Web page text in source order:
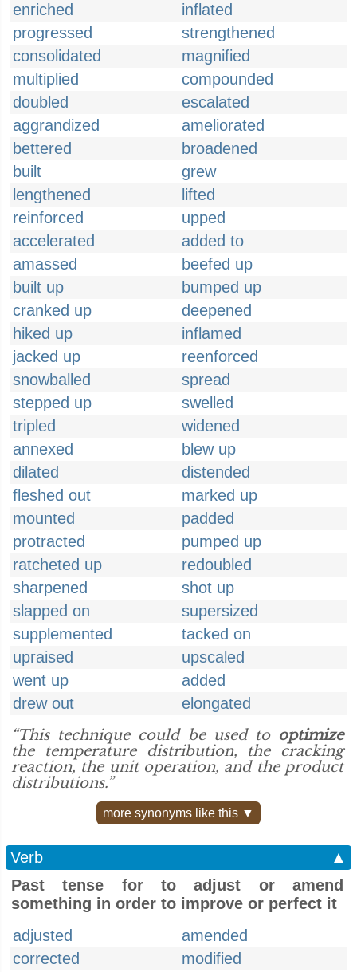
enriched
inflated
progressed
strengthened
consolidated
magnified
multiplied
compounded
doubled
escalated
aggrandized
ameliorated
bettered
broadened
built
grew
lengthened
lifted
reinforced
upped
accelerated
added to
amassed
beefed up
built up
bumped up
cranked up
deepened
hiked up
inflamed
jacked up
reenforced
snowballed
spread
stepped up
swelled
tripled
widened
annexed
blew up
dilated
distended
fleshed out
marked up
mounted
padded
protracted
pumped up
ratcheted up
redoubled
sharpened
shot up
slapped on
supersized
supplemented
tacked on
upraised
upscaled
went up
added
drew out
elongated
“This technique could be used to optimize
the temperature distribution, the cracking
reaction, the unit operation, and the product
distributions.”
more synonyms like this ▼
Verb
▲
Past tense for to adjust or amend
something in order to improve or perfect it
adjusted
amended
corrected
modified